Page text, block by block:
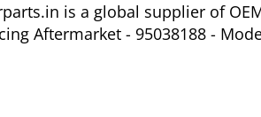
is a global supplier of
Aftermarket - 95038188 -